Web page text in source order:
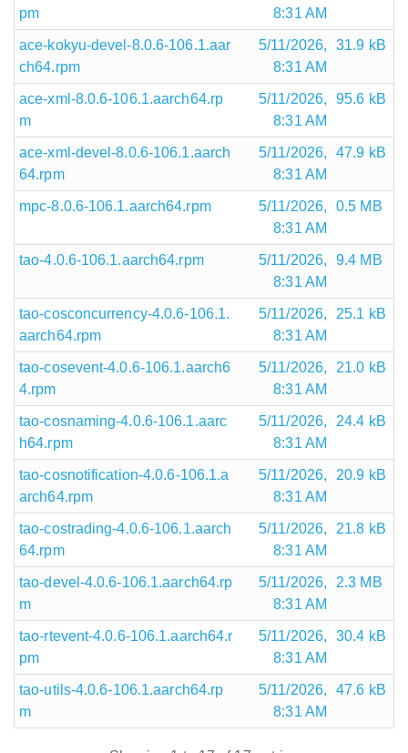
pm
8:31 AM
ace-kokyu-devel-8.0.6-106.1.aar
ch64.rpm
5/11/2026,
8:31 AM
31.9 kB
ace-xml-8.0.6-106.1.aarch64.rp
m
5/11/2026,
8:31 AM
95.6 kB
ace-xml-devel-8.0.6-106.1.aarch
64.rpm
5/11/2026,
8:31 AM
47.9 kB
mpc-8.0.6-106.1.aarch64.rpm
5/11/2026,
8:31 AM
0.5 MB
tao-4.0.6-106.1.aarch64.rpm
5/11/2026,
8:31 AM
9.4 MB
tao-cosconcurrency-4.0.6-106.1.
aarch64.rpm
5/11/2026,
8:31 AM
25.1 kB
tao-cosevent-4.0.6-106.1.aarch6
4.rpm
5/11/2026,
8:31 AM
21.0 kB
tao-cosnaming-4.0.6-106.1.aarc
h64.rpm
5/11/2026,
8:31 AM
24.4 kB
tao-cosnotification-4.0.6-106.1.a
arch64.rpm
5/11/2026,
8:31 AM
20.9 kB
tao-costrading-4.0.6-106.1.aarch
64.rpm
5/11/2026,
8:31 AM
21.8 kB
tao-devel-4.0.6-106.1.aarch64.rp
m
5/11/2026,
8:31 AM
2.3 MB
tao-rtevent-4.0.6-106.1.aarch64.r
pm
5/11/2026,
8:31 AM
30.4 kB
tao-utils-4.0.6-106.1.aarch64.rp
m
5/11/2026,
8:31 AM
47.6 kB